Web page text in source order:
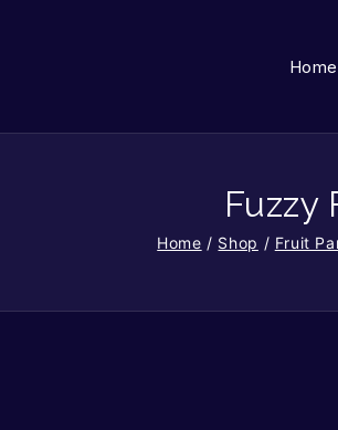
Home
Fuzzy
Home / Shop / Fruit